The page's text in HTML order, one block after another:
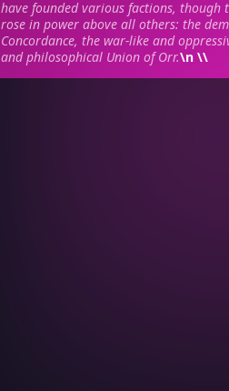
have founded various factions, though
rose in power above all others: the
Concordance, the war-like and
and philosophical Union of Orr.\n \\